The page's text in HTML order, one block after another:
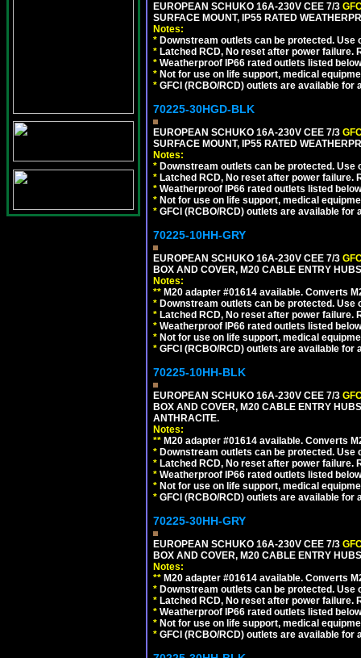
EUROPEAN SCHUKO 16A-230V CEE 7/3
SURFACE MOUNT, IP55 RATED
Notes:
* Downstream outlets can be protected.
* Latched RCD, No reset after power
* Weatherproof IP66 rated outlets listed
* Not for use on life support, medical
* GFCI (RCBO/RCD) outlets are available for
70225-30HGD-BLK
EUROPEAN SCHUKO 16A-230V CEE 7/3
SURFACE MOUNT, IP55 RATED
Notes:
* Downstream outlets can be protected.
* Latched RCD, No reset after power
* Weatherproof IP66 rated outlets listed
* Not for use on life support, medical
* GFCI (RCBO/RCD) outlets are available for
70225-10HH-GRY
EUROPEAN SCHUKO 16A-230V CEE 7/3
BOX AND COVER, M20 CABLE ENTRY
Notes:
** M20 adapter #01614 available. Converts
* Downstream outlets can be protected.
* Latched RCD, No reset after power
* Weatherproof IP66 rated outlets listed
* Not for use on life support, medical
* GFCI (RCBO/RCD) outlets are available for
70225-10HH-BLK
EUROPEAN SCHUKO 16A-230V CEE 7/3
BOX AND COVER, M20 CABLE ENTRY
ANTHRACITE.
Notes:
** M20 adapter #01614 available. Converts
* Downstream outlets can be protected.
* Latched RCD, No reset after power
* Weatherproof IP66 rated outlets listed
* Not for use on life support, medical
* GFCI (RCBO/RCD) outlets are available for
70225-30HH-GRY
EUROPEAN SCHUKO 16A-230V CEE 7/3
BOX AND COVER, M20 CABLE ENTRY
Notes:
** M20 adapter #01614 available. Converts
* Downstream outlets can be protected.
* Latched RCD, No reset after power
* Weatherproof IP66 rated outlets listed
* Not for use on life support, medical
* GFCI (RCBO/RCD) outlets are available for